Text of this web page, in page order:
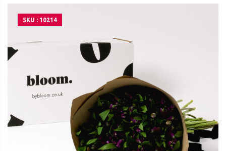
SKU : 10214